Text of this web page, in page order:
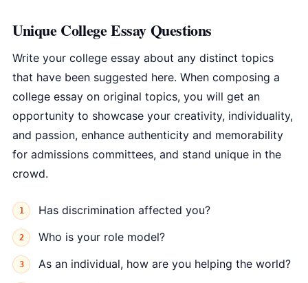
Unique College Essay Questions
Write your college essay about any distinct topics
that have been suggested here. When composing a
college essay on original topics, you will get an
opportunity to showcase your creativity, individuality,
and passion, enhance authenticity and memorability
for admissions committees, and stand unique in the
crowd.
Has discrimination affected you?
Who is your role model?
As an individual, how are you helping the world?